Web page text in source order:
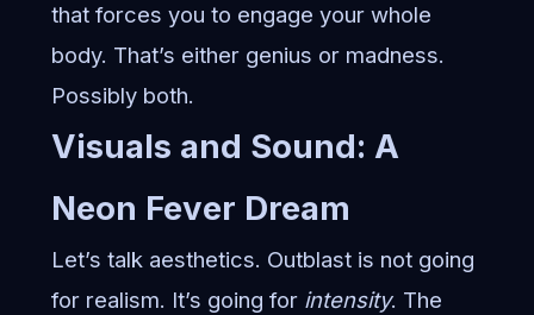
that forces you to engage your whole
body. That’s either genius or madness.
Possibly both.
Visuals and Sound: A
Neon Fever Dream
Let’s talk aesthetics. Outblast is not going
for realism. It’s going for intensity. The